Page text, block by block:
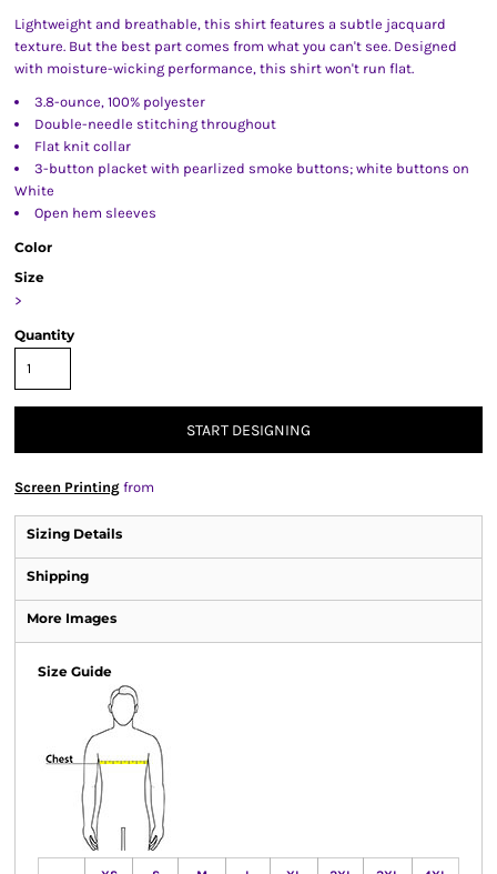
Lightweight and breathable, this shirt features a subtle jacquard
texture. But the best part comes from what you can't see. Designed
with moisture-wicking performance, this shirt won't run flat.
3.8-ounce, 100% polyester
Double-needle stitching throughout
Flat knit collar
3-button placket with pearlized smoke buttons; white buttons on
White
Open hem sleeves
Color
Size
>
Quantity
START DESIGNING
Screen Printing from
Sizing Details
Shipping
More Images
Size Guide